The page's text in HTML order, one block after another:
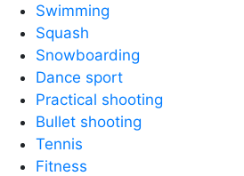
Swimming
Squash
Snowboarding
Dance sport
Practical shooting
Bullet shooting
Tennis
Fitness